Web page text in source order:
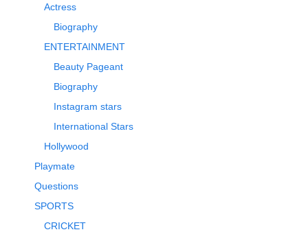
Actress
Biography
ENTERTAINMENT
Beauty Pageant
Biography
Instagram stars
International Stars
Hollywood
Playmate
Questions
SPORTS
CRICKET